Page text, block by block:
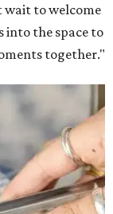
wait to welcome
into the space to
together."